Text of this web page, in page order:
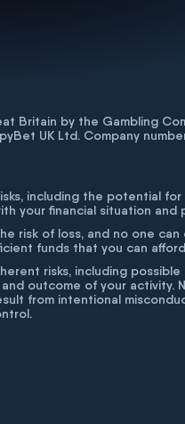
Britain by the Gambling
UK Ltd. Company
including the potential
your financial situation and
risk of loss, and no one
funds that you can
risks, including
outcome of your activity.
from intentional